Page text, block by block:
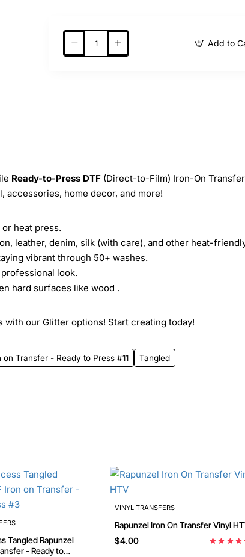
Add to
Ready-to-Press DTF (Direct-to-Film) Iron-On
accessories, home decor, and more!
heat press.
leather, denim, silk (with care), and other heat-
vibrant through 50+ washes.
look.
hard surfaces like wood .
with our Glitter options! Start creating today!
Transfer - Ready to Press #11 Tangled
Tangled Rapunzel
- Ready to
VINYL TRANSFERS
Rapunzel Iron On Transfer Vinyl
$4.00